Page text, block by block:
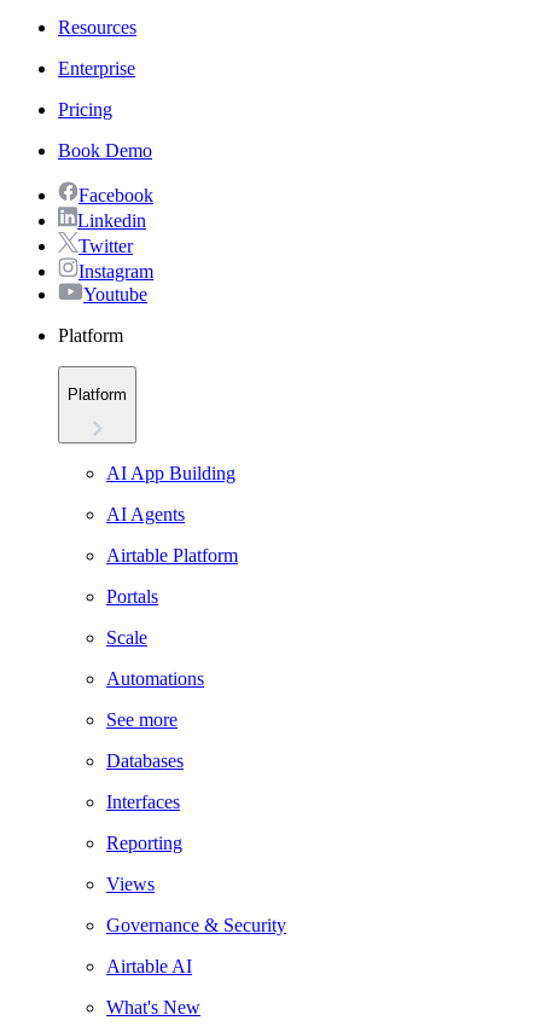
Resources
Enterprise
Pricing
Book Demo
Facebook
Linkedin
Twitter
Instagram
Youtube
Platform
Platform
AI App Building
AI Agents
Airtable Platform
Portals
Scale
Automations
See more
Databases
Interfaces
Reporting
Views
Governance & Security
Airtable AI
What's New